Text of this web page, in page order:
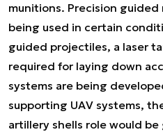
munitions. Precision
being used in certain
guided projectiles, a laser
required for laying down
systems are being
supporting UAV systems,
artillery shells role would